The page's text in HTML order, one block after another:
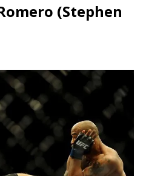
(Stephen